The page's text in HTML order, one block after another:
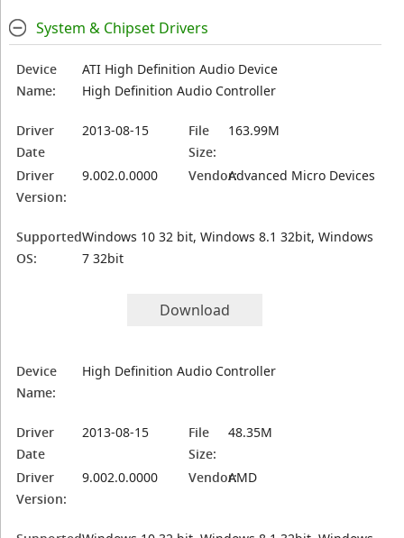
System & Chipset Drivers
Device
Name:
ATI High Definition Audio Device
High Definition Audio Controller
Driver
Date
2013-08-15
File
Size:
163.99M
Driver
Version:
9.002.0.0000 Vendor:Advanced Micro Devices
Supported
OS:
Windows 10 32 bit, Windows 8.1 32bit, Windows
7 32bit
Download
Device
Name:
High Definition Audio Controller
Driver
Date
2013-08-15
File
Size:
48.35M
Driver
Version:
9.002.0.0000 Vendor:AMD